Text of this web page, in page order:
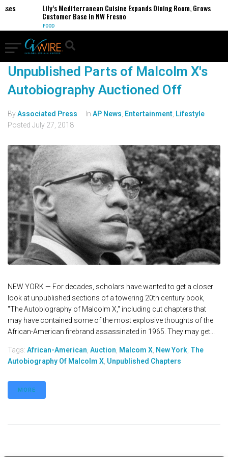
Lily’s Mediterranean Cuisine Expands Dining Room, Grows
Customer Base in NW Fresno
FOOD
Unpublished Parts of Malcolm X's
Autobiography Auctioned Off
ByAssociated Press In AP News Entertainment Lifestyle
Posted July 27, 2018
NEW YORK — For decades, scholars have wanted to get a closer
look at unpublished sections of a towering 20th century book,
"The Autobiography of Malcolm X," including cut chapters that
may have contained some of the most explosive thoughts of the
African-American firebrand assassinated in 1965. They may get...
Tags: African-American Auction Malcom X New York The
Autobiography Of Malcolm X Unpublished Chapters
MORE